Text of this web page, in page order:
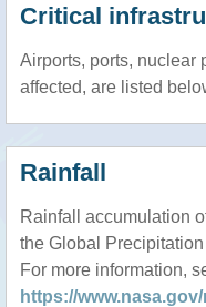
Critical
Airports, ports, nuclear
affected, are listed
Rainfall
Rainfall accumulation
the Global
For more information,
https://